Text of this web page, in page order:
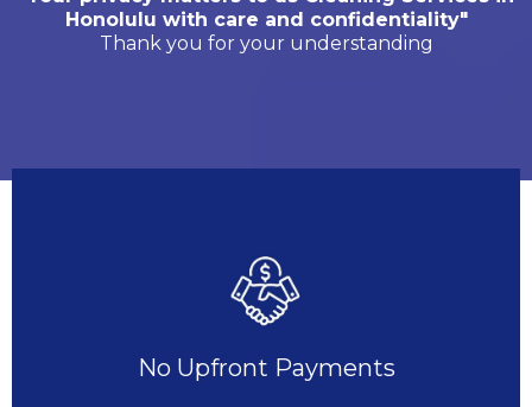
Honolulu with care and confidentiality"
Thank you for your understanding
No Upfront Payments